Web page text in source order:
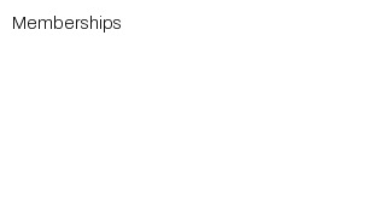
Memberships